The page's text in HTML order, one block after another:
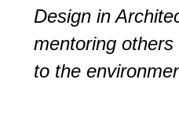
Design in
mentoring
to the